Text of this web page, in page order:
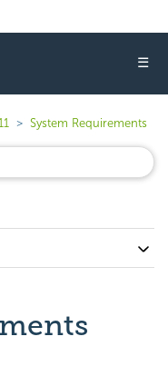
☰
System Requirements